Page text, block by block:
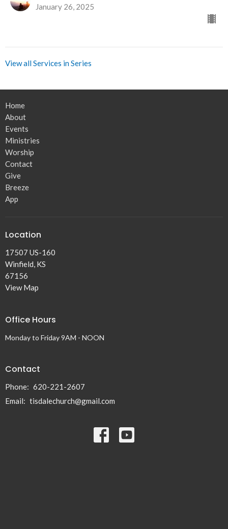
January 26, 2025
View all Services in Series
Home
About
Events
Ministries
Worship
Contact
Give
Breeze
App
Location
17507 US-160
Winfield, KS
67156
View Map
Office Hours
Monday to Friday 9AM - NOON
Contact
Phone: 620-221-2607
Email: tisdalechurch@gmail.com